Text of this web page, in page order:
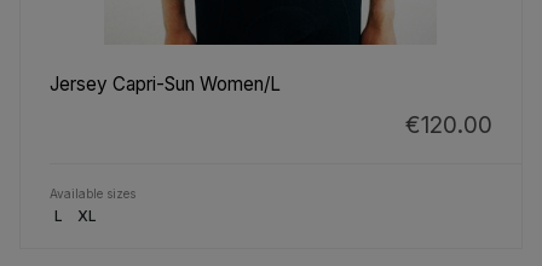
Jersey Capri-Sun Women/L
€120.00
Available sizes
L XL